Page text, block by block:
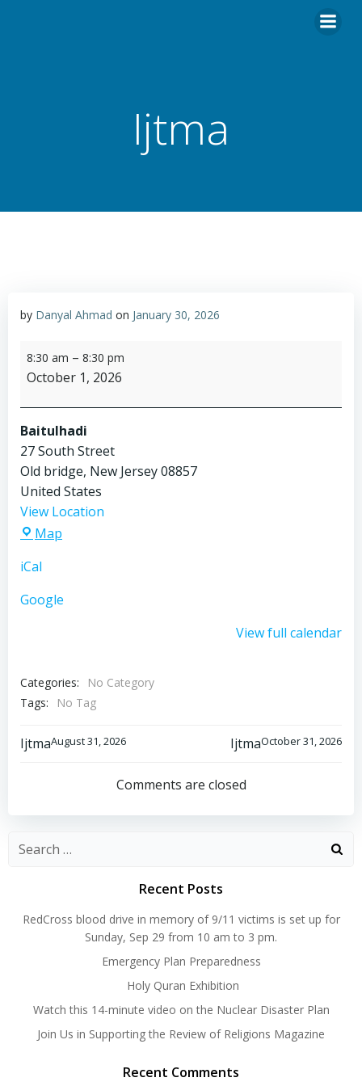
Ijtma
by Danyal Ahmad on January 30, 2026
Ijtma
8:30 am – 8:30 pm
October 1, 2026
Baitulhadi
27 South Street
Old bridge, New Jersey08857
United States
View Location
Map
iCal
Google
View full calendar
Categories:
No Category
Tags:
No Tag
Post
navigation
IjtmaAugust 31, 2026
Post
navigation
IjtmaOctober 31, 2026
Comments are closed
Search
Recent Posts
RedCross blood drive in memory of 9/11 victims is set up for
Sunday, Sep 29 from 10 am to 3 pm.
Emergency Plan Preparedness
Holy Quran Exhibition
Watch this 14-minute video on the Nuclear Disaster Plan
Join Us in Supporting the Review of Religions Magazine
Recent Comments